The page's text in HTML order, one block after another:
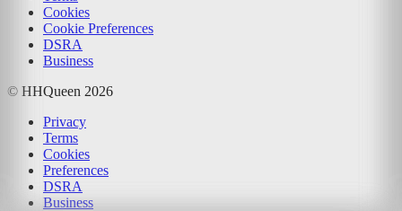
Cookies
Cookie Preferences
DSRA
Business
© HHQueen 2026
Privacy
Terms
Cookies
Preferences
DSRA
Business